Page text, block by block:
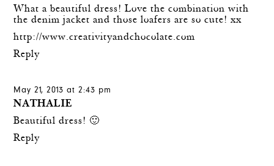
What a beautiful dress! Love the combination with
the denim jacket and those loafers are so cute! xx
http://www.creativityandchocolate.com
Reply
May 21, 2013 at 2:43 pm
NATHALIE
Beautiful dress! 🙂
Reply